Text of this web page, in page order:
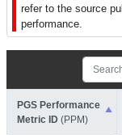
refer to the source
performance.
PGS Performance
Metric ID (PPM)